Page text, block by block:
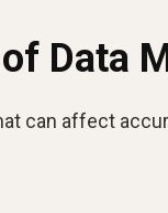
Data
can affect